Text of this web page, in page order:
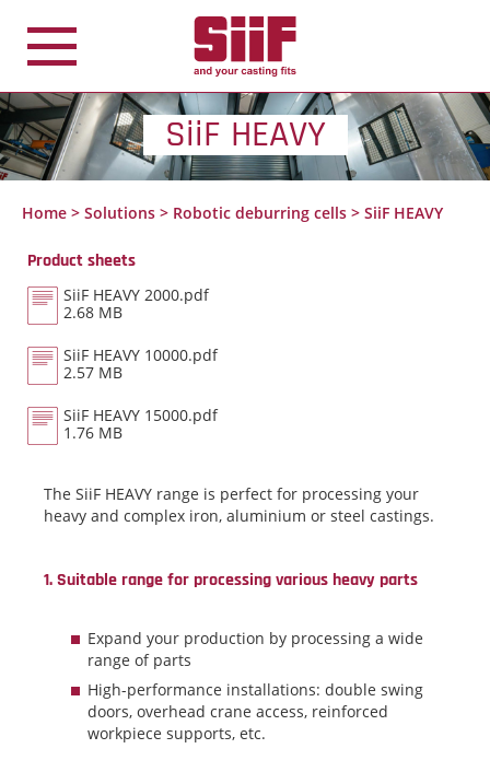
SiiF HEAVY
Home > Solutions > Robotic deburring cells > SiiF HEAVY
Product sheets
SiiF HEAVY 2000.pdf
2.68 MB
SiiF HEAVY 10000.pdf
2.57 MB
SiiF HEAVY 15000.pdf
1.76 MB
The SiiF HEAVY range is perfect for processing your
heavy and complex iron, aluminium or steel castings.
1. Suitable range for processing various heavy parts
Expand your production by processing a wide
range of parts
High-performance installations: double swing
doors, overhead crane access, reinforced
workpiece supports, etc.